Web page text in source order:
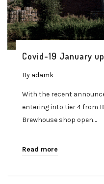
Covid-19 January
By adamk
With the recent
entering into tier 4 from
Brewhouse shop open…
Read more